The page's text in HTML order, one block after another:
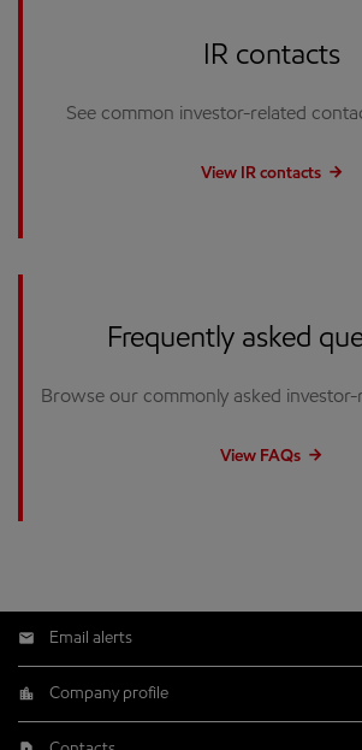
IR contacts
See common investor-related
View IR contacts
Frequently asked
Browse our commonly asked
View FAQs
Email alerts
Company profile